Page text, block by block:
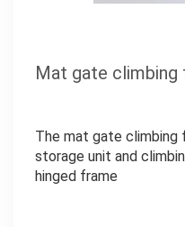
Mat gate climbing
The mat gate climbing
storage unit and
hinged frame